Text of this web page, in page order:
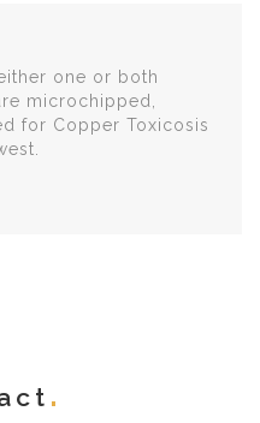
one or both
microchipped,
for Copper Toxicosis